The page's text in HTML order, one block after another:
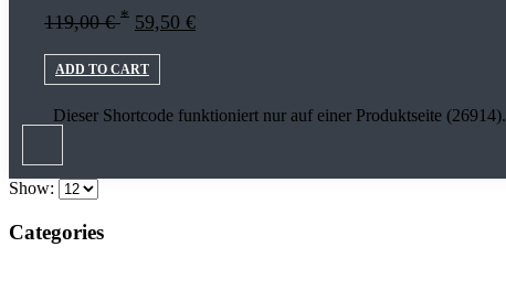
119,00€ * 59,50 €
ADD TO CART
Dieser Shortcode funktioniert nur auf einer Produktseite (26914).
Show:
Categories